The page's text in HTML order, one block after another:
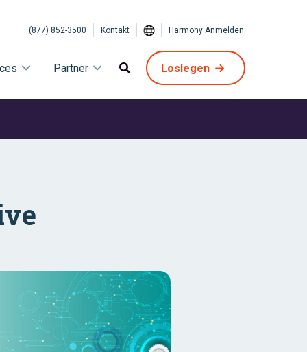
(877) 852-3500 Kontakt Harmony Anmelden
Partner Loslegen